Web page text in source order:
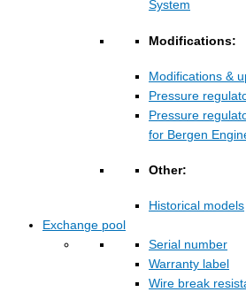
System
Modifications:
Modifications &
Pressure
Pressure
for Bergen
Other:
Historical models
Exchange pool
Serial number
Warranty label
Wire break